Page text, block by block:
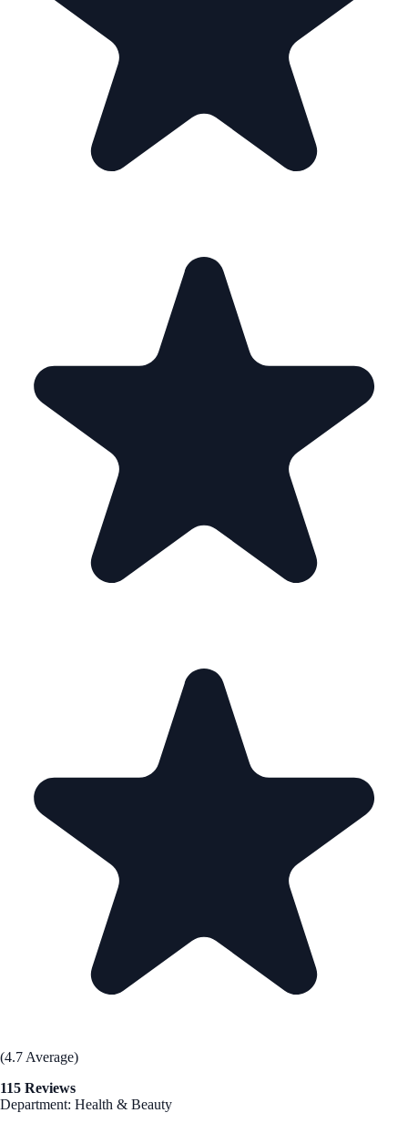
(4.7 Average)
115 Reviews
Department: Health & Beauty